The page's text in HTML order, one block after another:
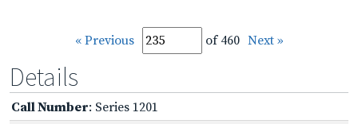
« Previous of 460 Next »
Details
Call Number: Series 1201